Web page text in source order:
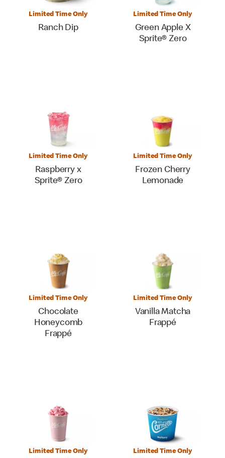
Limited Time Only
Ranch Dip
Limited Time Only
Green Apple X
Sprite® Zero
Limited Time Only
Raspberry x
Sprite® Zero
Limited Time Only
Frozen Cherry
Lemonade
Limited Time Only
Chocolate
Honeycomb
Frappé
Limited Time Only
Vanilla Matcha
Frappé
Limited Time Only Limited Time Only